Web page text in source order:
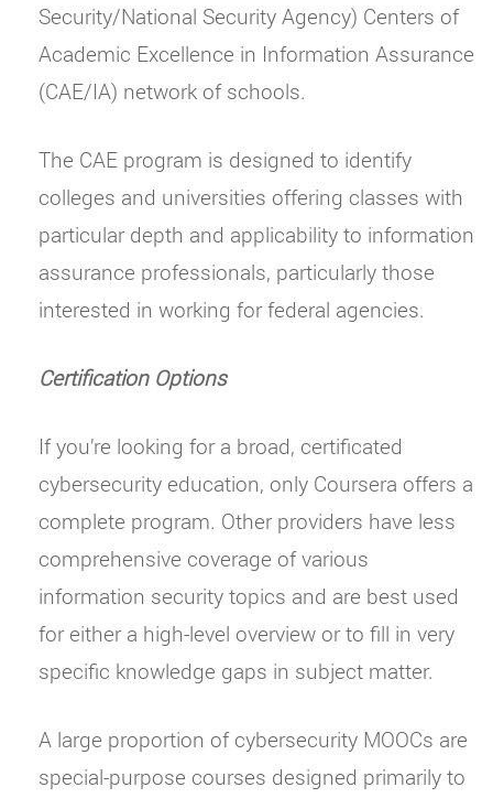
Security/National Security Agency) Centers of
Academic Excellence in Information Assurance
(CAE/IA) network of schools.
The CAE program is designed to identify
colleges and universities offering classes with
particular depth and applicability to information
assurance professionals, particularly those
interested in working for federal agencies.
Certification Options
If you’re looking for a broad, certificated
cybersecurity education, only Coursera offers a
complete program. Other providers have less
comprehensive coverage of various
information security topics and are best used
for either a high-level overview or to fill in very
specific knowledge gaps in subject matter.
A large proportion of cybersecurity MOOCs are
special-purpose courses designed primarily to